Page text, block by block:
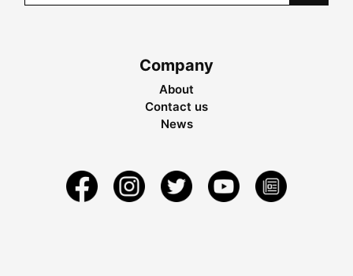
Company
About
Contact us
News